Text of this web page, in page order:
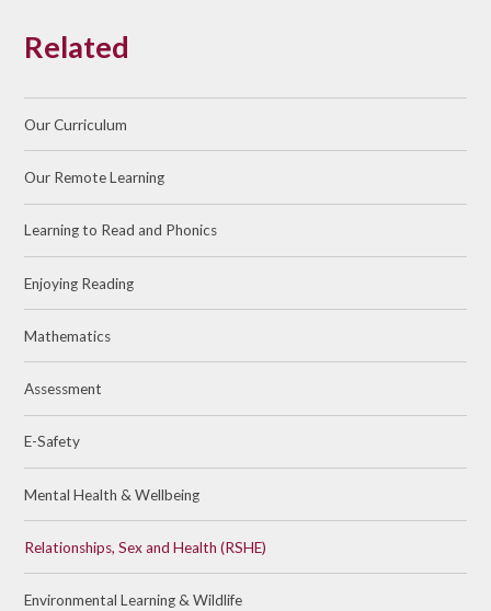
Related
Our Curriculum
Our Remote Learning
Learning to Read and Phonics
Enjoying Reading
Mathematics
Assessment
E-Safety
Mental Health & Wellbeing
Relationships, Sex and Health (RSHE)
Environmental Learning & Wildlife